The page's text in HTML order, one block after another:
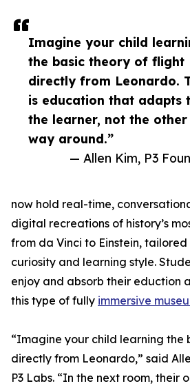
Imagine your child
the basic theory of flight
directly from Leonardo.
is education that adapts
the learner, not the other
way around.”
— Allen Kim, P3
now hold real-time,
digital recreations of history’s
from da Vinci to Einstein,
curiosity and learning style.
enjoy and absorb their eduction
this type of fully immersive
“Imagine your child learning the
directly from Leonardo,” said
P3 Labs. “In the next room, their